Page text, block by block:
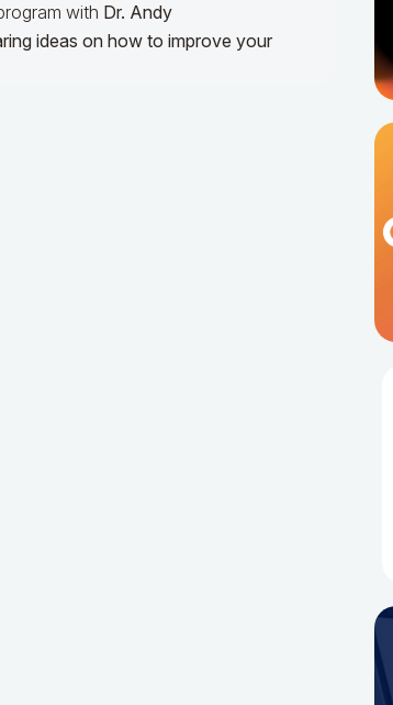
with Dr. Andy
ideas on how to improve your